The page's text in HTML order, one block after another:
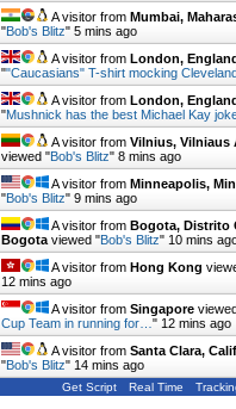
A visitor from Mumbai,
"Bob's Blitz" 5 mins ago
A visitor from London,
""Caucasians" T-shirt mocking
A visitor from London,
"Mushnick has the best Michael Kay
A visitor from Vilnius, Vilniaus
viewed "Bob's Blitz" 8 mins ago
A visitor from Minneapolis,
"Bob's Blitz" 9 mins ago
A visitor from Bogota, Distrito
Bogota viewed "Bob's Blitz" 10 mins
A visitor from Hong Kong
12 mins ago
A visitor from Singapore
Cup Team in running for… " 12 mins ago
A visitor from Santa Clara,
"Bob's Blitz" 14 mins ago
Get Script Real Time